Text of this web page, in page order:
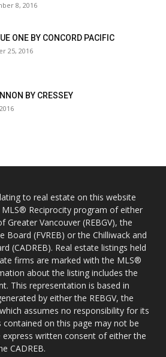
8, 2016
ONE BY CONCORD PACIFIC
25, 2016
BY CRESSEY
to real estate on this website
Reciprocity program of either
Greater Vancouver (REBGV), the
Board (FVREB) or the Chilliwack and
(CADREB). Real estate listings held
firms are marked with the MLS®
about the listing includes the
This representation is based in
by either the REBGV, the
assumes no responsibility for its
contained on this page may not be
written consent of either the
CADREB.